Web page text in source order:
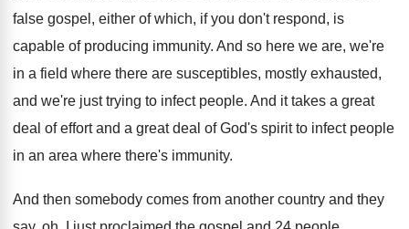
false gospel, either of which, if you don't respond, is
capable of producing immunity. And so here we are, we're
in a field where there are susceptibles, mostly exhausted,
and we're just trying to infect people. And it takes a great
deal of effort and a great deal of God's spirit to infect people
in an area where there's immunity.
And then somebody comes from another country and they